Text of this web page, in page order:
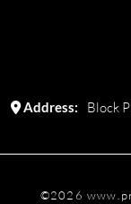
Address: Block
©2026